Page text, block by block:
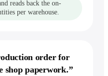
— it runs
reads back the on-
per warehouse.
order for
shop paperwork.”